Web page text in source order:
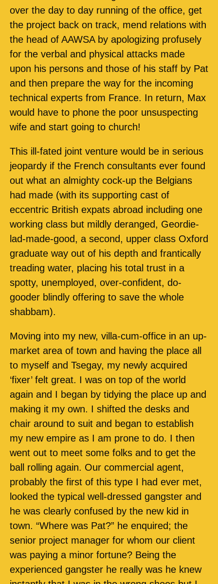
over the day to day running of the office, get
the project back on track, mend relations with
the head of AAWSA by apologizing profusely
for the verbal and physical attacks made
upon his persons and those of his staff by Pat
and then prepare the way for the incoming
technical experts from France. In return, Max
would have to phone the poor unsuspecting
wife and start going to church!
This ill-fated joint venture would be in serious
jeopardy if the French consultants ever found
out what an almighty cock-up the Belgians
had made (with its supporting cast of
eccentric British expats abroad including one
working class but mildly deranged, Geordie-
lad-made-good, a second, upper class Oxford
graduate way out of his depth and frantically
treading water, placing his total trust in a
spotty, unemployed, over-confident, do-
gooder blindly offering to save the whole
shabbam).
Moving into my new, villa-cum-office in an up-
market area of town and having the place all
to myself and Tsegay, my newly acquired
‘fixer’ felt great. I was on top of the world
again and I began by tidying the place up and
making it my own. I shifted the desks and
chair around to suit and began to establish
my new empire as I am prone to do. I then
went out to meet some folks and to get the
ball rolling again. Our commercial agent,
probably the first of this type I had ever met,
looked the typical well-dressed gangster and
he was clearly confused by the new kid in
town. “Where was Pat?” he enquired; the
senior project manager for whom our client
was paying a minor fortune? Being the
experienced gangster he really was he knew